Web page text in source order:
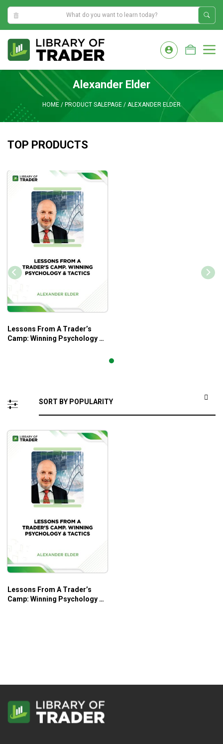
4:13:57 AM
content
Alexander Elder
HOME / PRODUCT SALEPAGE / ALEXANDER ELDER
TOP PRODUCTS
Lessons From A Trader’s
Camp: Winning Psychology &
Lessons From A Trader’s
Camp: Winning Psychology &